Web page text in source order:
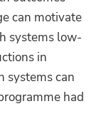
can motivate
systems low-
in
systems can
had